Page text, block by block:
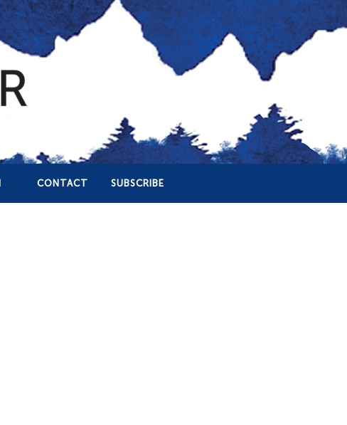
CONTACT SUBSCRIBE